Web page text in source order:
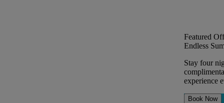
Featured
Endless
Stay four
experience
Book Now